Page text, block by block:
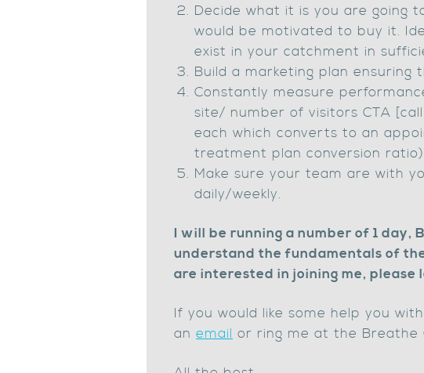
Decide what it is you are going
would be motivated to buy it.
exist in your catchment in
Build a marketing plan
Constantly measure
site/ number of visitors CTA
each which converts to an
treatment plan conversion
Make sure your team are with
daily/weekly.
I will be running a number of 1
understand the fundamentals of
are interested in joining me, please
If you would like some help you
an email or ring me at the Breathe